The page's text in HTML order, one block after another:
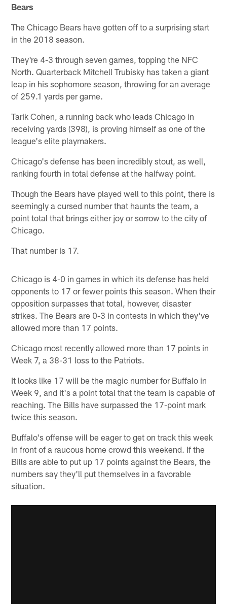
Bears
The Chicago Bears have gotten off to a surprising start
in the 2018 season.
They're 4-3 through seven games, topping the NFC
North. Quarterback Mitchell Trubisky has taken a giant
leap in his sophomore season, throwing for an average
of 259.1 yards per game.
Tarik Cohen, a running back who leads Chicago in
receiving yards (398), is proving himself as one of the
league's elite playmakers.
Chicago's defense has been incredibly stout, as well,
ranking fourth in total defense at the halfway point.
Though the Bears have played well to this point, there is
seemingly a cursed number that haunts the team, a
point total that brings either joy or sorrow to the city of
Chicago.
That number is 17.
Chicago is 4-0 in games in which its defense has held
opponents to 17 or fewer points this season. When their
opposition surpasses that total, however, disaster
strikes. The Bears are 0-3 in contests in which they've
allowed more than 17 points.
Chicago most recently allowed more than 17 points in
Week 7, a 38-31 loss to the Patriots.
It looks like 17 will be the magic number for Buffalo in
Week 9, and it's a point total that the team is capable of
reaching. The Bills have surpassed the 17-point mark
twice this season.
Buffalo's offense will be eager to get on track this week
in front of a raucous home crowd this weekend. If the
Bills are able to put up 17 points against the Bears, the
numbers say they'll put themselves in a favorable
situation.